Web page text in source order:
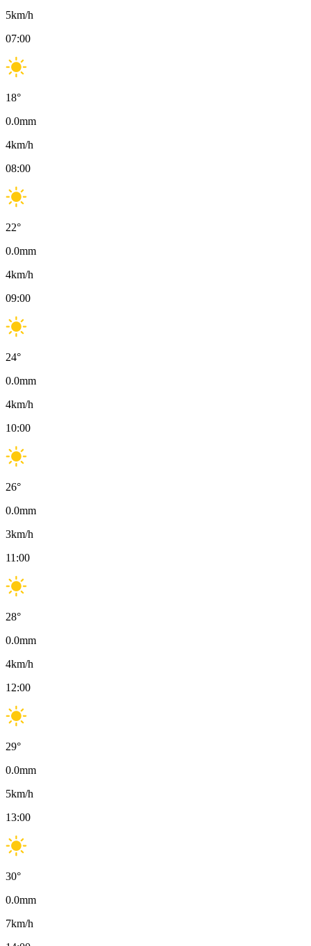
5km/h
07:00
18°
0.0mm
4km/h
08:00
22°
0.0mm
4km/h
09:00
24°
0.0mm
4km/h
10:00
26°
0.0mm
3km/h
11:00
28°
0.0mm
4km/h
12:00
29°
0.0mm
5km/h
13:00
30°
0.0mm
7km/h